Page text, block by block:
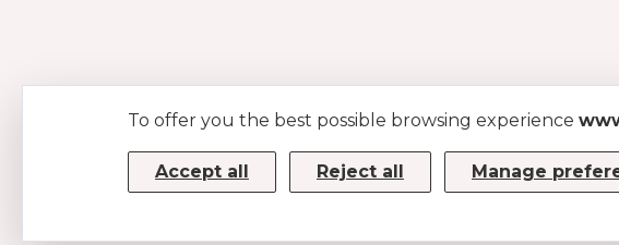
To offer you the best possible browsing experience
Accept all Reject all Manage